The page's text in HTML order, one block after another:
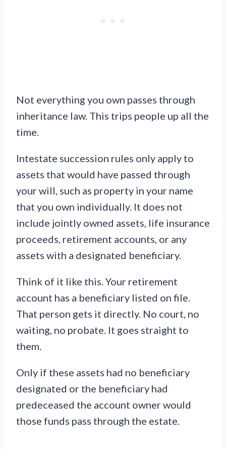
Not everything you own passes through
inheritance law. This trips people up all the
time.
Intestate succession rules only apply to
assets that would have passed through
your will, such as property in your name
that you own individually. It does not
include jointly owned assets, life insurance
proceeds, retirement accounts, or any
assets with a designated beneficiary.
Think of it like this. Your retirement
account has a beneficiary listed on file.
That person gets it directly. No court, no
waiting, no probate. It goes straight to
them.
Only if these assets had no beneficiary
designated or the beneficiary had
predeceased the account owner would
those funds pass through the estate.